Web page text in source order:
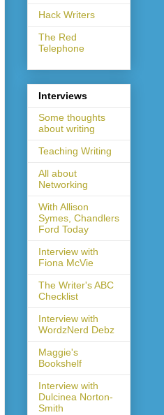
Hack Writers
The Red
Telephone
Interviews
Some thoughts
about writing
Teaching Writing
All about
Networking
With Allison
Symes, Chandlers
Ford Today
Interview with
Fiona McVie
The Writer's ABC
Checklist
Interview with
WordzNerd Debz
Maggie's
Bookshelf
Interview with
Dulcinea Norton-
Smith